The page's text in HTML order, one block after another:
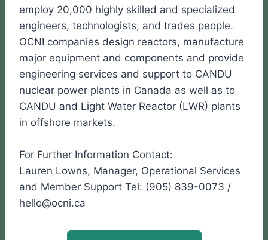
employ 20,000 highly skilled and specialized
engineers, technologists, and trades people.
OCNI companies design reactors, manufacture
major equipment and components and provide
engineering services and support to CANDU
nuclear power plants in Canada as well as to
CANDU and Light Water Reactor (LWR) plants
in offshore markets.
For Further Information Contact:
Lauren Lowns, Manager, Operational Services
and Member Support Tel: (905) 839-0073 /
hello@ocni.ca